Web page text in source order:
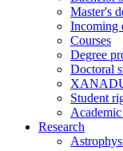
Master's
Incoming
Courses
Degree
Doctoral
Student
Research